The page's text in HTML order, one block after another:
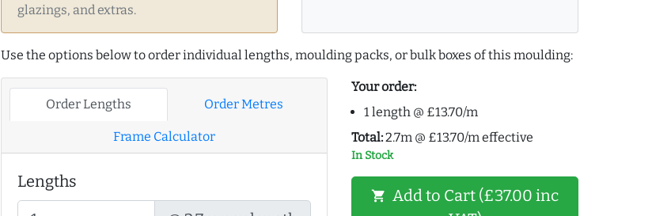
glazings, and extras.
Use the options below to order individual lengths, moulding packs, or bulk boxes of this moulding:
Order Lengths Order Metres
Frame Calculator
Lengths
Your order:
1 length @ £13.70/m
Total:2.7m @ £13.70/m effective
In Stock
shopping_cart Add to Cart (£37.00 inc